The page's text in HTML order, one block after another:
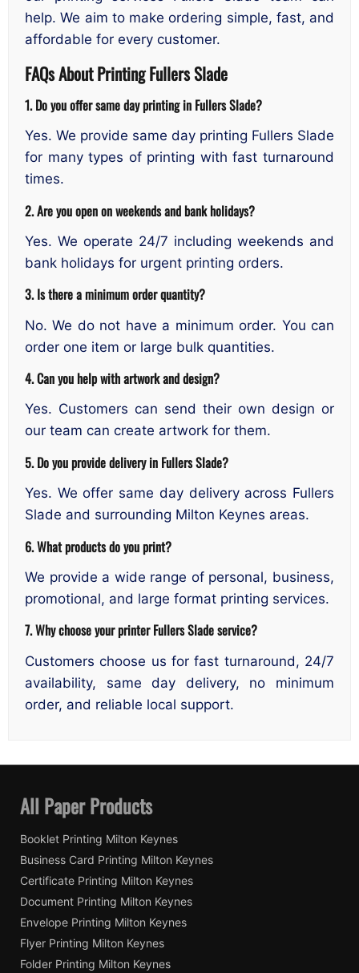
help. We aim to make ordering simple, fast, and
affordable for every customer.
FAQs About Printing Fullers Slade
1. Do you offer same day printing in Fullers Slade?
Yes. We provide same day printing Fullers Slade
for many types of printing with fast turnaround
times.
2. Are you open on weekends and bank holidays?
Yes. We operate 24/7 including weekends and
bank holidays for urgent printing orders.
3. Is there a minimum order quantity?
No. We do not have a minimum order. You can
order one item or large bulk quantities.
4. Can you help with artwork and design?
Yes. Customers can send their own design or
our team can create artwork for them.
5. Do you provide delivery in Fullers Slade?
Yes. We offer same day delivery across Fullers
Slade and surrounding Milton Keynes areas.
6. What products do you print?
We provide a wide range of personal, business,
promotional, and large format printing services.
7. Why choose your printer Fullers Slade service?
Customers choose us for fast turnaround, 24/7
availability, same day delivery, no minimum
order, and reliable local support.
All Paper Products
Booklet Printing Milton Keynes
Business Card Printing Milton Keynes
Certificate Printing Milton Keynes
Document Printing Milton Keynes
Envelope Printing Milton Keynes
Flyer Printing Milton Keynes
Folder Printing Milton Keynes